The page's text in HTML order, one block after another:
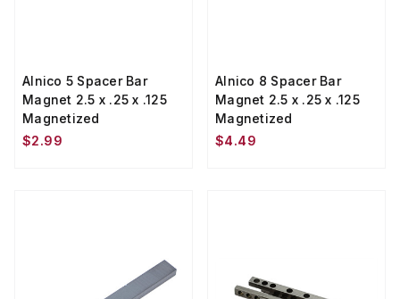
Alnico 5 Spacer Bar
Magnet 2.5 x .25 x .125
Magnetized
$2.99
Alnico 8 Spacer Bar
Magnet 2.5 x .25 x .125
Magnetized
$4.49